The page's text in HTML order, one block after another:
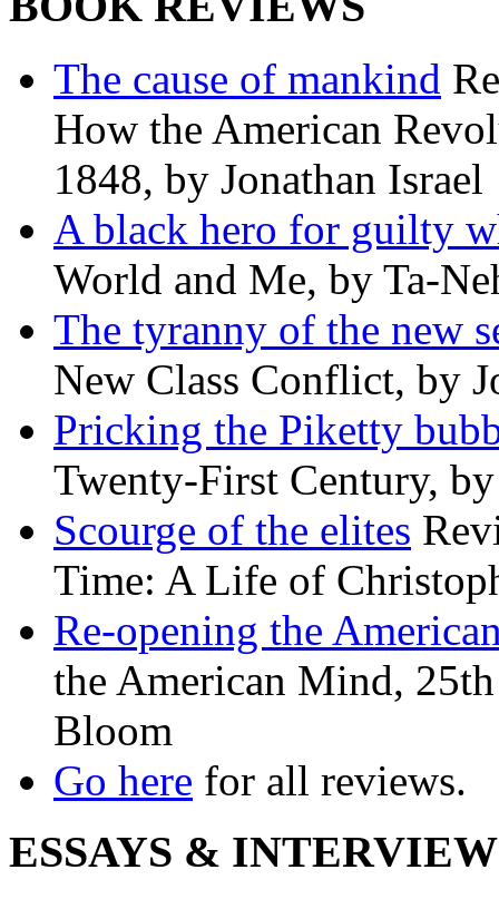
The cause of mankind
How the American
1848, by Jonathan Israel
A black hero for guilty
World and Me, by Ta-
The tyranny of the new
New Class Conflict, by
Pricking the Piketty
Twenty-First Century,
Scourge of the elites
Time: A Life of
Re-opening the
the American Mind,
Bloom
Go here for all reviews.
ESSAYS &